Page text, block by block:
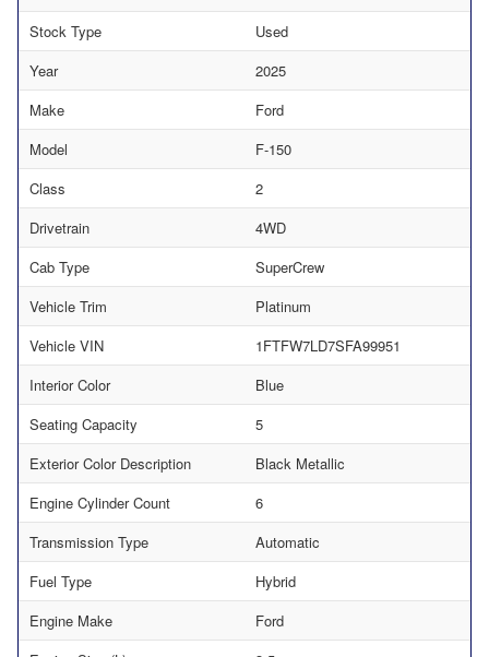
Stock Type
Used
Year
2025
Make
Ford
Model
F-150
Class
2
Drivetrain
4WD
Cab Type
SuperCrew
Vehicle Trim
Platinum
Vehicle VIN
1FTFW7LD7SFA99951
Interior Color
Blue
Seating Capacity
5
Exterior Color Description
Black Metallic
Engine Cylinder Count
6
Transmission Type
Automatic
Fuel Type
Hybrid
Engine Make
Ford